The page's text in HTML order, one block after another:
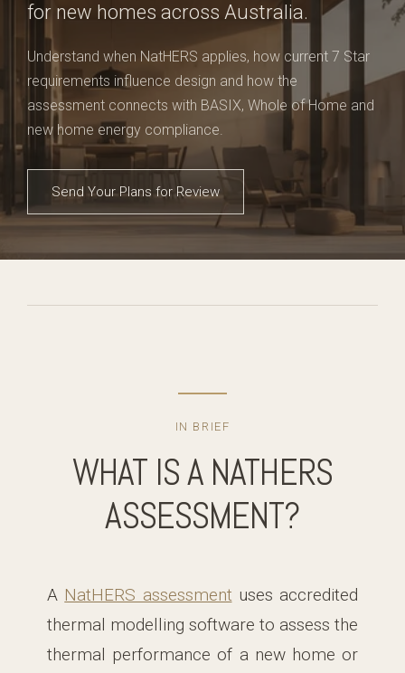
for new homes across Australia.
Understand when NatHERS applies, how current 7 Star
requirements influence design and how the
assessment connects with BASIX, Whole of Home and
new home energy compliance.
Send Your Plans for Review
IN BRIEF
WHAT IS A NATHERS
ASSESSMENT?
A NatHERS assessmentuses accredited
thermal modelling software to assess the
thermal performance of a new home or